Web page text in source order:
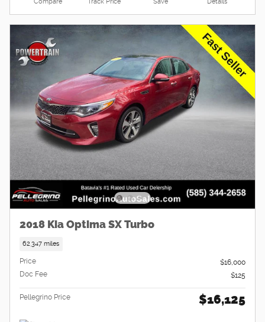
2018 Kia Optima SX Turbo
62,347 miles
Price
$16,000
Doc Fee
$125
Pellegrino Price $16,125